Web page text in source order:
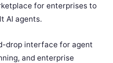
for enterprises to
AI agents.
drop interface for agent
and enterprise